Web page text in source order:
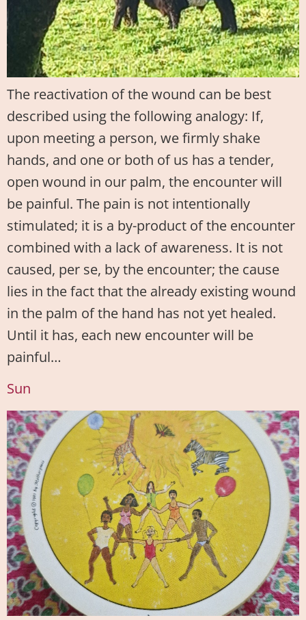
The reactivation of the wound can be best
described using the following analogy: If,
upon meeting a person, we firmly shake
hands, and one or both of us has a tender,
open wound in our palm, the encounter will
be painful. The pain is not intentionally
stimulated; it is a by-product of the encounter
combined with a lack of awareness. It is not
caused, per se, by the encounter; the cause
lies in the fact that the already existing wound
in the palm of the hand has not yet healed.
Until it has, each new encounter will be
painful…
Sun